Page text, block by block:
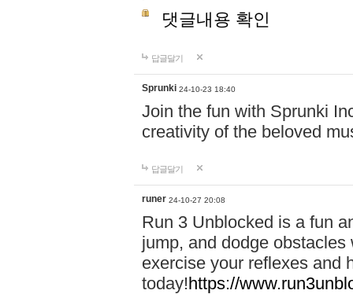
댓글내용 확인
답글달기
Sprunki 24-10-23 18:40
Join the fun with Sprunki
creativity of the beloved
답글달기
runer 24-10-27 20:08
Run 3 Unblocked is a fun
jump, and dodge
exercise your reflexes and
today!https://